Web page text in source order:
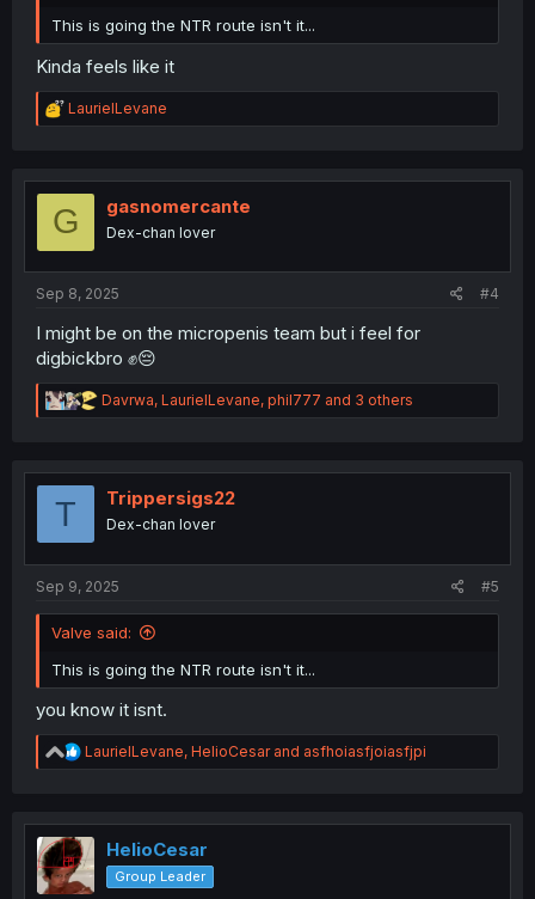
This is going the NTR route isn't it...
Kinda feels like it
R
e
t
o
LaurielLevane
G gasnomercante
Dex-chan lover
Sep 8, 2025 #4
I might be on the micropenis team but i feel for
digbickbro ✊😔
R
e
t
n
Davrwa, LaurielLevane, phil777 and 3 others
T Trippersigs22
Dex-chan lover
Sep 9, 2025 #5
Valve said:
This is going the NTR route isn't it...
you know it isnt.
R
e
t
o
n
LaurielLevane, HelioCesarand asfhoiasfjoiasfjpi
HelioCesar
Group Leader